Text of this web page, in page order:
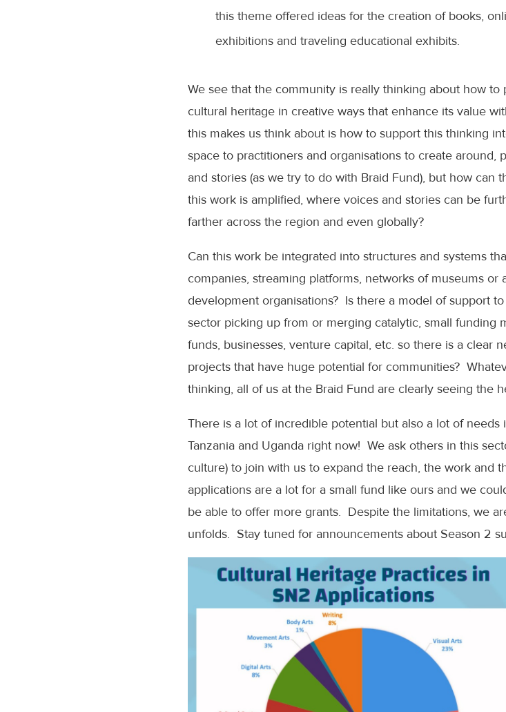
this theme offered ideas for the creation of books,
exhibitions and traveling educational exhibits.
We see that the community is really thinking about how
cultural heritage in creative ways that enhance its value
this makes us think about is how to support this thinking
space to practitioners and organisations to create
and stories (as we try to do with Braid Fund), but how
this work is amplified, where voices and stories can be
farther across the region and even globally?
Can this work be integrated into structures and systems
companies, streaming platforms, networks of museums or
development organisations? Is there a model of support
sector picking up from or merging catalytic, small funding
funds, businesses, venture capital, etc. so there is a clear
projects that have huge potential for communities?
thinking, all of us at the Braid Fund are clearly seeing the
There is a lot of incredible potential but also a lot of needs
Tanzania and Uganda right now! We ask others in this
culture) to join with us to expand the reach, the work and
applications are a lot for a small fund like ours and we
be able to offer more grants. Despite the limitations, we
unfolds. Stay tuned for announcements about Season 2